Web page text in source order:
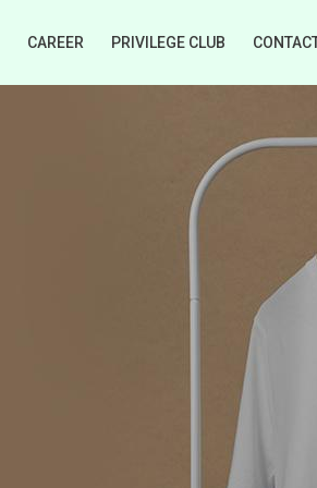
CAREER PRIVILEGE CLUB